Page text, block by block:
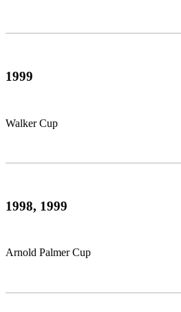
1999
Walker Cup
1998, 1999
Arnold Palmer Cup